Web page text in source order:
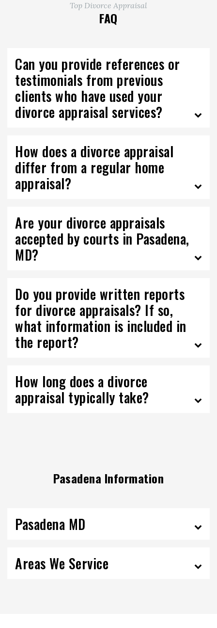
Top Divorce Appraisal
FAQ
Can you provide references or
testimonials from previous
clients who have used your
divorce appraisal services?
How does a divorce appraisal
differ from a regular home
appraisal?
Are your divorce appraisals
accepted by courts in Pasadena,
MD?
Do you provide written reports
for divorce appraisals? If so,
what information is included in
the report?
How long does a divorce
appraisal typically take?
Pasadena Information
Pasadena MD
Areas We Service